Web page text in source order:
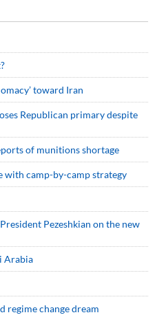
toward Iran
Republican primary despite
of munitions shortage
with camp-by-camp strategy
Pezeshkian on the new
Arabia
regime change dream